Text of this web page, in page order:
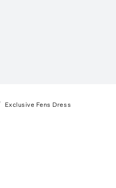
Exclusive Fens Dress